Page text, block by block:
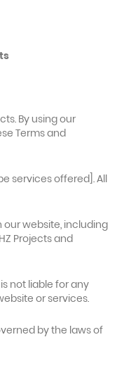
By using our
Terms and
services offered]. All
our website, including
Projects and
not liable for any
or services.
by the laws of